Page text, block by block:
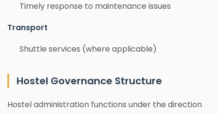
Timely response to maintenance issues
Transport
Shuttle services (where applicable)
Hostel Governance Structure
Hostel administration functions under the direction